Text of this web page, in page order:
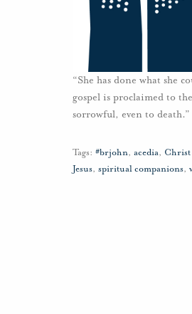
“She has done what she
gospel is proclaimed to
sorrowful, even to
Tags: #brjohn, acedia,
Jesus, spiritual companions,